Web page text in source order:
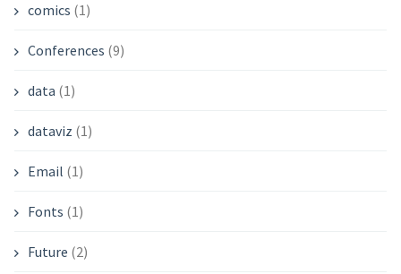
comics (1)
Conferences (9)
data (1)
dataviz (1)
Email (1)
Fonts (1)
Future (2)